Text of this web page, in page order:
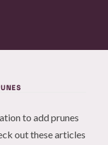
to add prunes
out these articles